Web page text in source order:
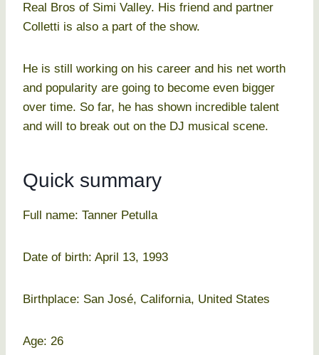
Real Bros of Simi Valley. His friend and partner
Colletti is also a part of the show.
He is still working on his career and his net worth
and popularity are going to become even bigger
over time. So far, he has shown incredible talent
and will to break out on the DJ musical scene.
Quick summary
Full name: Tanner Petulla
Date of birth: April 13, 1993
Birthplace: San José, California, United States
Age: 26